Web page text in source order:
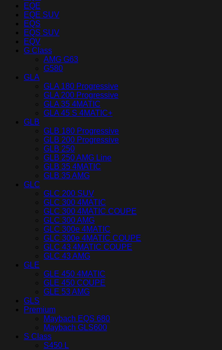
EQE
EQE SUV
EQS
EQS SUV
EQV
G Class
AMG G63
G580
GLA
GLA 180 Progressive
GLA 200 Progressive
GLA 35 4MATIC
GLA 45 S 4MATIC+
GLB
GLB 180 Progressive
GLB 200 Progressive
GLB 250
GLB 250 AMG Line
GLB 35 4MATIC
GLB 35 AMG
GLC
GLC 200 SUV
GLC 300 4MATIC
GLC 300 4MATIC COUPE
GLC 300 AMG
GLC 300e 4MATIC
GLC 300e 4MATIC COUPE
GLC 43 4MATIC COUPE
GLC 43 AMG
GLE
GLE 450 4MATIC
GLE 450 COUPE
GLE 53 AMG
GLS
Premium
Maybach EQS 680
Maybach GLS600
S Class
S450 L